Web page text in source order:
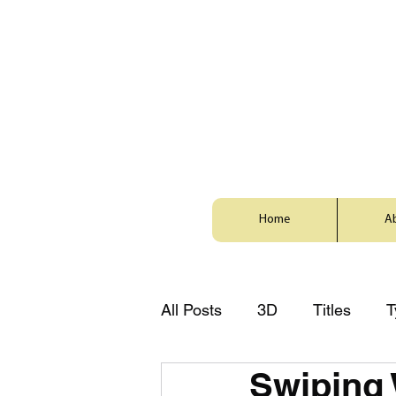
Home
All Posts 3D Titles
Animation
Swiping